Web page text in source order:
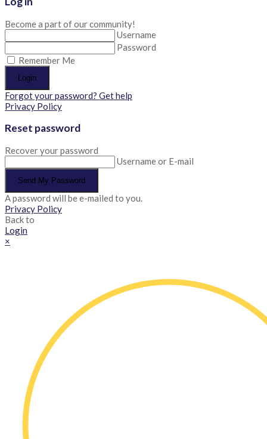
Become a part of our community!
Username
Password
Remember Me
Login
Forgot your password? Get help
Privacy Policy
Reset password
Recover your password
Username or E-mail
Send My Password
A password will be e-mailed to you.
Privacy Policy
Back to
Login
×